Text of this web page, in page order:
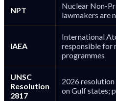
NPT
Nuclear Non-
lawmakers are
IAEA
International
responsible for
programmes
UNSC
Resolution
2817
2026
on Gulf states;